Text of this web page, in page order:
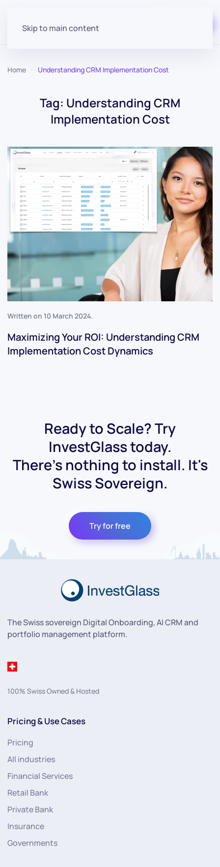
Skip to main content
Home Understanding CRM Implementation Cost
Tag: Understanding CRM
Implementation Cost
Written on 10 March 2024.
Maximizing Your ROI: Understanding CRM
Implementation Cost Dynamics
Ready to Scale? Try
InvestGlass today.
There's nothing to install. It's
Swiss Sovereign.
Try for free
The Swiss sovereign Digital Onboarding, AI CRM and
portfolio management platform.
100% Swiss Owned & Hosted
Pricing & Use Cases
Pricing
All industries
Financial Services
Retail Bank
Private Bank
Insurance
Governments